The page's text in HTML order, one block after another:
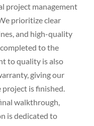
project management
prioritize clear
and high-quality
to the
to quality is also
giving our
project is finished.
walkthrough,
is dedicated to